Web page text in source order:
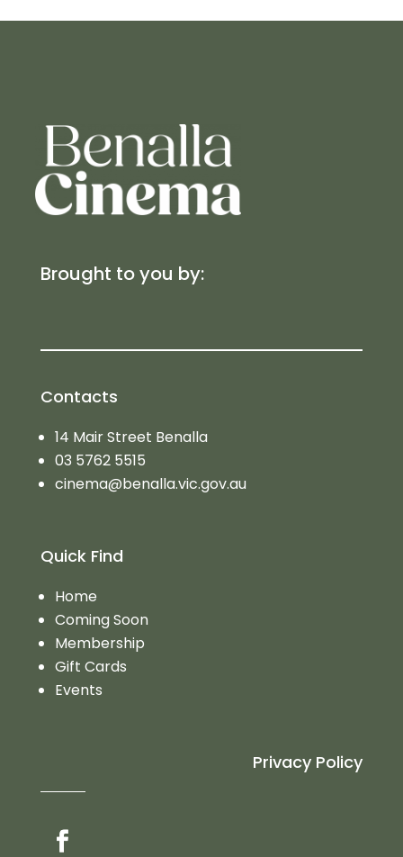
Brought to you by:
Contacts
14 Mair Street Benalla
03 5762 5515
cinema@benalla.vic.gov.au
Quick Find
Home
Coming Soon
Membership
Gift Cards
Events
Privacy Policy